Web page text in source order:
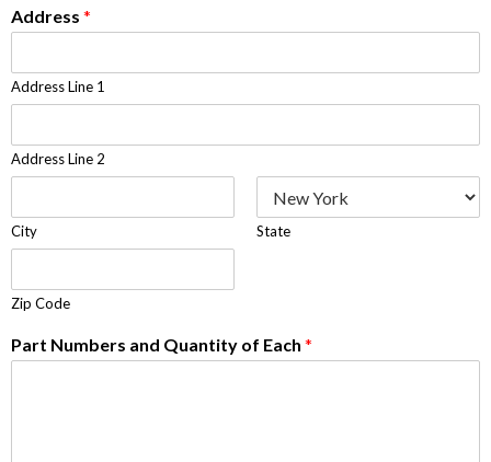
Address *
Address Line 1
Address Line 2
City State
Zip Code
Part Numbers and Quantity of Each *